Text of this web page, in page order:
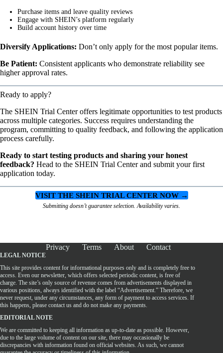
Purchase items and leave quality reviews
Engage with SHEIN’s platform regularly
Build account history over time
Diversify Applications: Don’t only apply for the most popular items.
Be Patient: Consistent applicants who demonstrate reliability see
higher approval rates.
Ready to apply?
The SHEIN Trial Center offers legitimate opportunities to test products
across multiple categories. Success requires understanding the
program, committing to quality feedback, and following the application
process carefully.
Ready to start testing products and sharing your honest
feedback? Head to the SHEIN Trial Center and submit your first
application today.
VISIT THE SHEIN TRIAL CENTER NOW →
Submitting doesn’t guarantee selection. Availability varies.
Privacy Terms About Contact
LEGAL NOTICE
This site provides content for informational purposes only and is completely free to
access. Even our newsletter, which offers selected periodic content, is free of
charge. The site’s only source of revenue comes from advertisements displayed in
various positions, always identified with the label “Advertisement.” Therefore, we
never request, under any circumstances, any form of payment to access services. If
this happens, please contact us and do not make any payments.
EDITORIAL NOTE
We are committed to keeping all information as up-to-date as possible. However,
due to the large volume of content on our site, there may occasionally be
discrepancies with information found on official websites. As such, we cannot